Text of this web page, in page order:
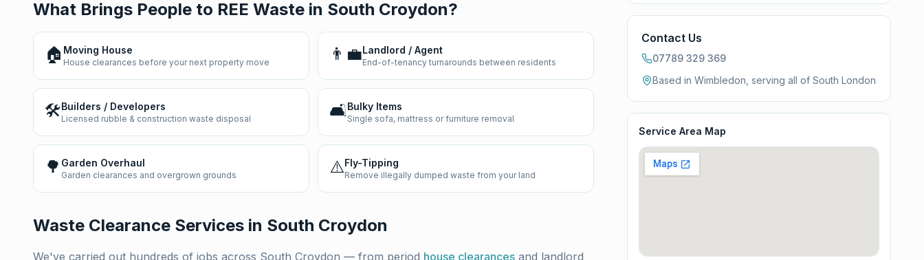
What Brings People to REE Waste in South Croydon?
🏠 Moving House
House clearances before your next property move 👨‍💼Landlord / Agent
End-of-tenancy turnarounds between residents
🛠️Builders / Developers
Licensed rubble & construction waste disposal 🛋️Bulky Items
Single sofa, mattress or furniture removal
🌳 Garden Overhaul
Garden clearances and overgrown grounds ⚠️Fly-Tipping
Remove illegally dumped waste from your land
Waste Clearance Services in South Croydon
We've carried out hundreds of jobs across South Croydon — from period house clearances and landlord
Contact Us
07789 329 369
Based in Wimbledon, serving all of South London
Service Area Map